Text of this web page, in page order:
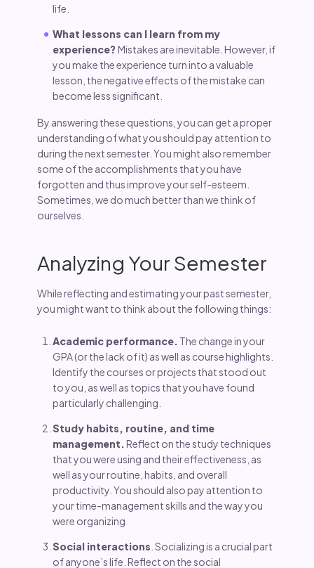
life.
What lessons can I learn from my
experience? Mistakes are inevitable. However, if
you make the experience turn into a valuable
lesson, the negative effects of the mistake can
become less significant.
By answering these questions, you can get a proper
understanding of what you should pay attention to
during the next semester. You might also remember
some of the accomplishments that you have
forgotten and thus improve your self-esteem.
Sometimes, we do much better than we think of
ourselves.
Analyzing Your Semester
While reflecting and estimating your past semester,
you might want to think about the following things:
Academic performance. The change in your
GPA (or the lack of it) as well as course highlights.
Identify the courses or projects that stood out
to you, as well as topics that you have found
particularly challenging.
Study habits, routine, and time
management.Reflect on the study techniques
that you were using and their effectiveness, as
well as your routine, habits, and overall
productivity. You should also pay attention to
your time-management skills and the way you
were organizing
Social interactions . Socializing is a crucial part
of anyone’s life. Reflect on the social